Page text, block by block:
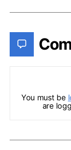
You must be
are